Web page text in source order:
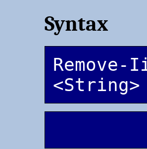
Syntax